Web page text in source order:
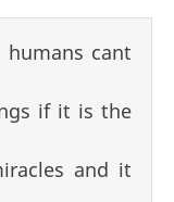
cant
if it is the
and it